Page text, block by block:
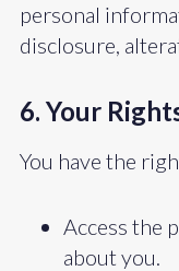
personal
disclosure,
6. Your
You have the
Access the
about you.